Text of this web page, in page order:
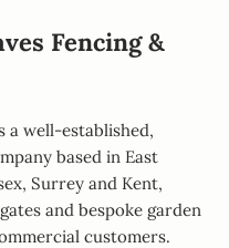
Fencing &
a well-established,
based in East
Surrey and Kent,
and bespoke garden
customers.